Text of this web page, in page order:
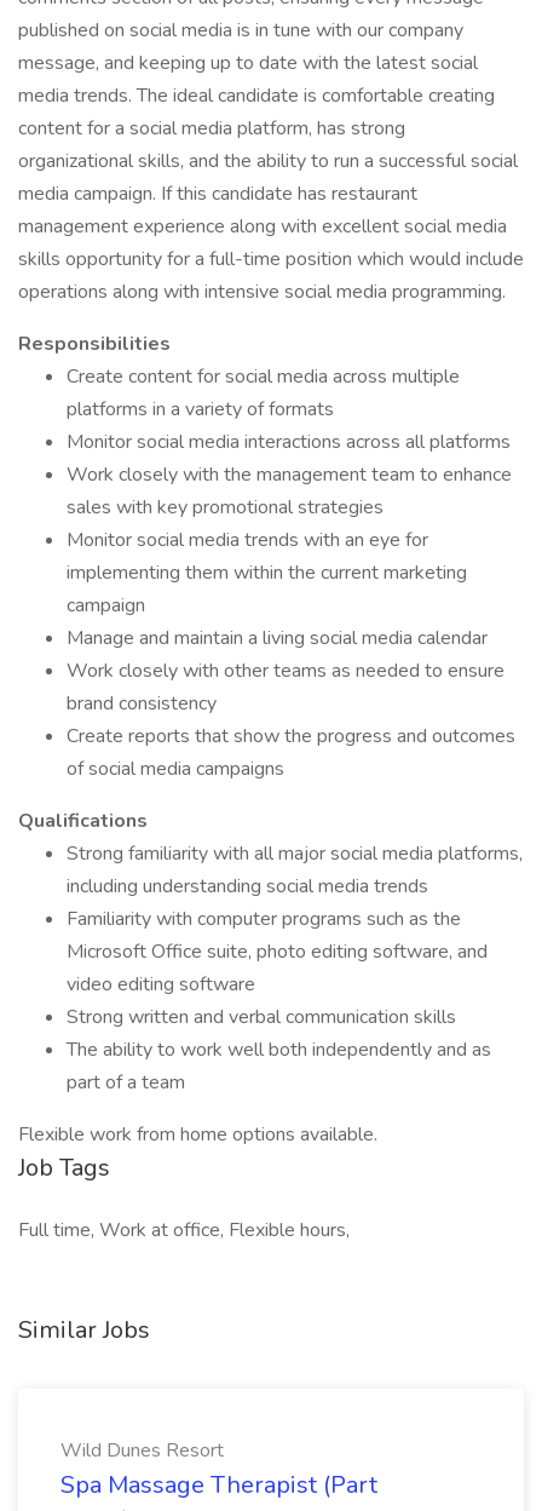
published on social media is in tune with our company
message, and keeping up to date with the latest social
media trends. The ideal candidate is comfortable creating
content for a social media platform, has strong
organizational skills, and the ability to run a successful social
media campaign. If this candidate has restaurant
management experience along with excellent social media
skills opportunity for a full-time position which would include
operations along with intensive social media programming.
Responsibilities
Create content for social media across multiple
platforms in a variety of formats
Monitor social media interactions across all platforms
Work closely with the management team to enhance
sales with key promotional strategies
Monitor social media trends with an eye for
implementing them within the current marketing
campaign
Manage and maintain a living social media calendar
Work closely with other teams as needed to ensure
brand consistency
Create reports that show the progress and outcomes
of social media campaigns
Qualifications
Strong familiarity with all major social media platforms,
including understanding social media trends
Familiarity with computer programs such as the
Microsoft Office suite, photo editing software, and
video editing software
Strong written and verbal communication skills
The ability to work well both independently and as
part of a team
Flexible work from home options available.
Job Tags
Full time, Work at office, Flexible hours,
Similar Jobs
Wild Dunes Resort
Spa Massage Therapist (Part